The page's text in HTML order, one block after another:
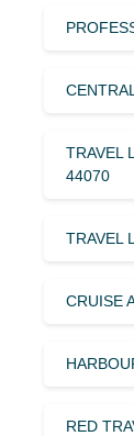
TRAVEL
44070
TRAVEL
CRUISE
RED